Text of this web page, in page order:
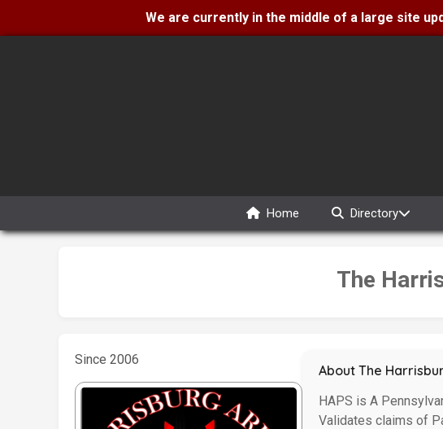
We are currently in the middle of a large site
Home Directory
The
Since 2006
About The
HAPS is A
Validates claims of